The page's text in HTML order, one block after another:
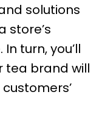
solutions
store’s
turn, you’ll
tea brand will